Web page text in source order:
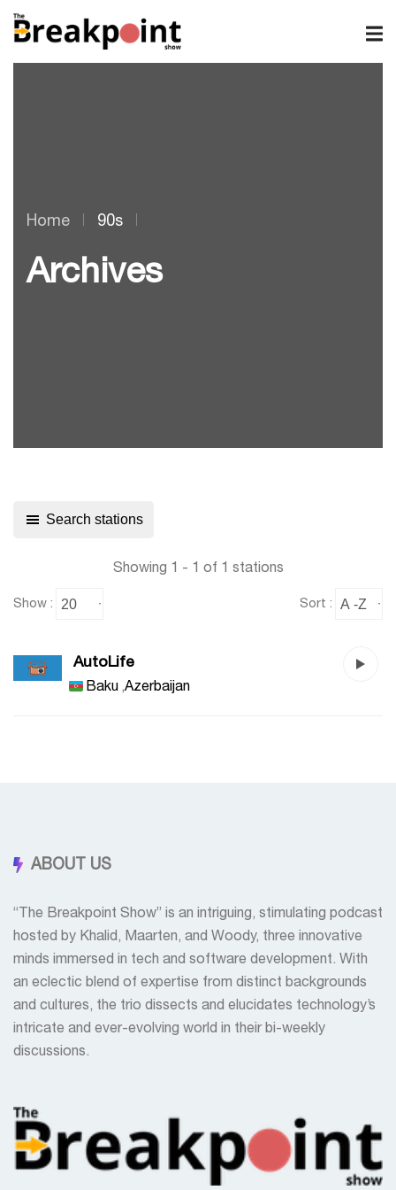
Home 90s
Archives
Search stations
Showing 1 - 1 of 1 stations
Show : Sort :
AutoLife
Baku ,Azerbaijan
ABOUT US
“The Breakpoint Show” is an intriguing, stimulating podcast
hosted by Khalid, Maarten, and Woody, three innovative
minds immersed in tech and software development. With
an eclectic blend of expertise from distinct backgrounds
and cultures, the trio dissects and elucidates technology’s
intricate and ever-evolving world in their bi-weekly
discussions.